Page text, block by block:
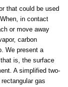
that could be used
in contact
or move away
carbon
We present a
is, the surface
A simplified two-
rectangular gas